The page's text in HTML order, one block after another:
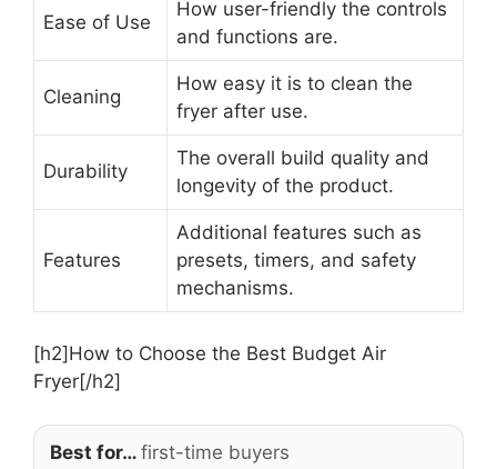
Ease of Use
How user-friendly the controls
and functions are.
Cleaning
How easy it is to clean the
fryer after use.
Durability
The overall build quality and
longevity of the product.
Features
Additional features such as
presets, timers, and safety
mechanisms.
[h2]How to Choose the Best Budget Air
Fryer[/h2]
Best for… first-time buyers